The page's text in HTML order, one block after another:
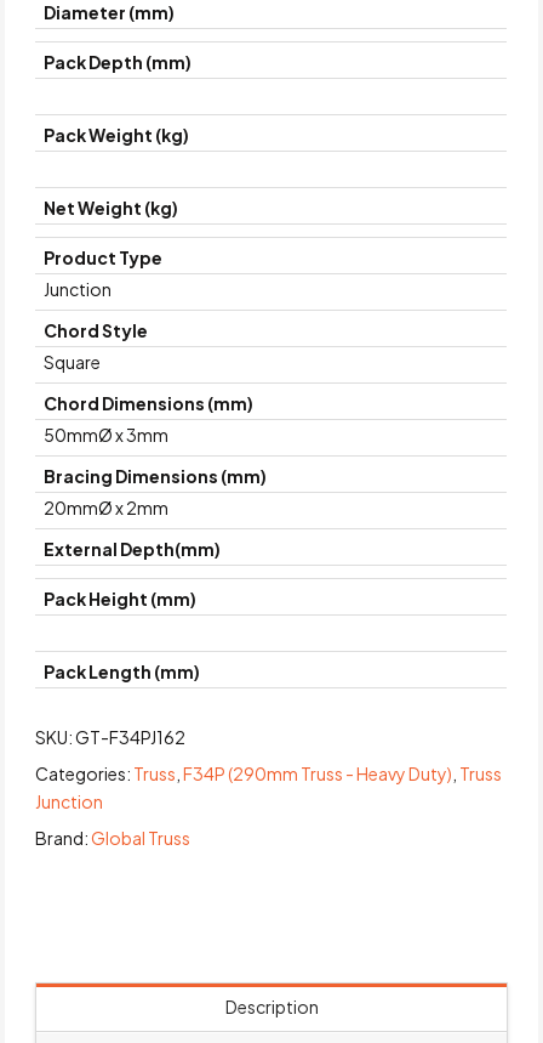
Diameter (mm)
Pack Depth (mm)
Pack Weight (kg)
Net Weight (kg)
Product Type
Junction
Chord Style
Square
Chord Dimensions (mm)
50mmØ x 3mm
Bracing Dimensions (mm)
20mmØ x 2mm
External Depth(mm)
Pack Height (mm)
Pack Length (mm)
SKU:GT-F34PJ162
Categories: Truss ,F34P (290mm Truss - Heavy Duty) Truss
Junction
Brand:Global Truss
Description